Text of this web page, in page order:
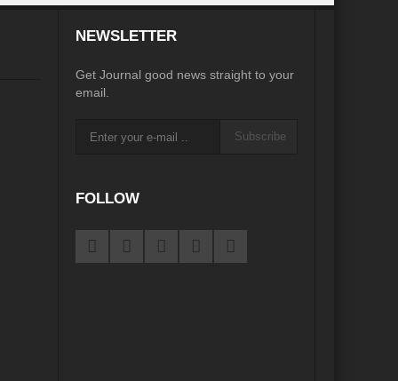
Recalibrating MSMEs to achieve Viksit Bharat!
NEWSLETTER
Get Journal good news straight to your
email.
Subscribe
FOLLOW